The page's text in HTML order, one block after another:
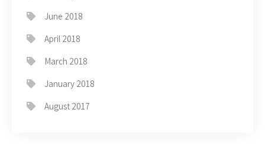
June 2018
April 2018
March 2018
January 2018
August 2017